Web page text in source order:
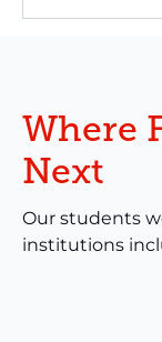
Where
Next
Our students
institutions